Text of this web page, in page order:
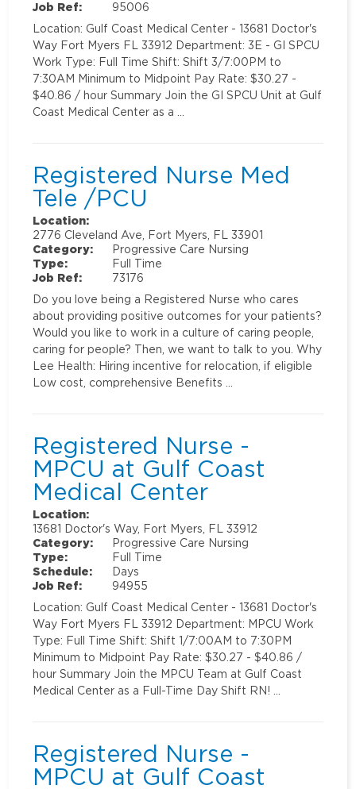
Job Ref:
95006
Location: Gulf Coast Medical Center - 13681 Doctor's
Way Fort Myers FL 33912 Department: 3E - GI SPCU
Work Type: Full Time Shift: Shift 3/7:00PM to
7:30AM Minimum to Midpoint Pay Rate: $30.27 -
$40.86 / hour Summary Join the GI SPCU Unit at Gulf
Coast Medical Center as a …
Registered Nurse Med
Tele /PCU
Location:
2776 Cleveland Ave, Fort Myers, FL 33901
Category:
Progressive Care Nursing
Type:
Full Time
Job Ref:
73176
Do you love being a Registered Nurse who cares
about providing positive outcomes for your patients?
Would you like to work in a culture of caring people,
caring for people? Then, we want to talk to you. Why
Lee Health: Hiring incentive for relocation, if eligible
Low cost, comprehensive Benefits …
Registered Nurse -
MPCU at Gulf Coast
Medical Center
Location:
13681 Doctor's Way, Fort Myers, FL 33912
Category:
Progressive Care Nursing
Type:
Full Time
Schedule:
Days
Job Ref:
94955
Location: Gulf Coast Medical Center - 13681 Doctor's
Way Fort Myers FL 33912 Department: MPCU Work
Type: Full Time Shift: Shift 1/7:00AM to 7:30PM
Minimum to Midpoint Pay Rate: $30.27 - $40.86 /
hour Summary Join the MPCU Team at Gulf Coast
Medical Center as a Full-Time Day Shift RN! …
Registered Nurse -
MPCU at Gulf Coast